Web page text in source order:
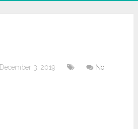
December 3, 2019
No